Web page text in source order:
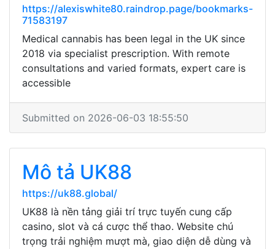
https://alexiswhite80.raindrop.page/bookmarks-
71583197
Medical cannabis has been legal in the UK since
2018 via specialist prescription. With remote
consultations and varied formats, expert care is
accessible
Submitted on 2026-06-03 18:55:50
Mô tả UK88
https://uk88.global/
UK88 là nền tảng giải trí trực tuyến cung cấp
casino, slot và cá cược thể thao. Website chú
trọng trải nghiệm mượt mà, giao diện dễ dùng và